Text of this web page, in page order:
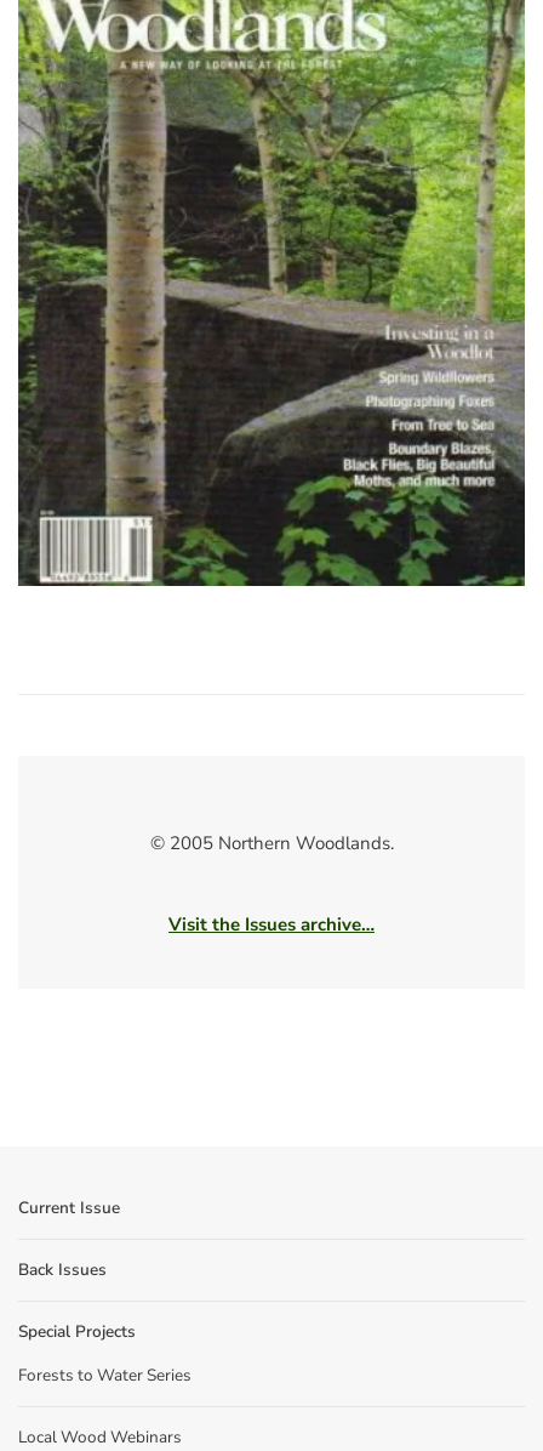
© 2005 Northern Woodlands.
Visit the Issues archive…
Current Issue
Back Issues
Special Projects
Forests to Water Series
Local Wood Webinars